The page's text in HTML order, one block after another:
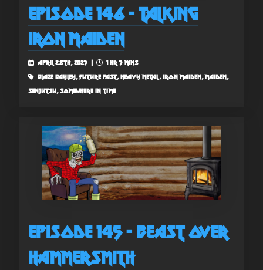
Episode 146 - Talking
Iron Maiden
April 28th, 2023 |
1 hr 3 mins
blaze bayley, future past, heavy metal, iron maiden, maiden,
senjutsu, somewhere in time
Episode 145 - Beast Over
Hammersmith